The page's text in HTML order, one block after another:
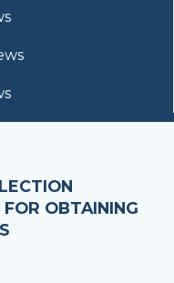
OBTAINING